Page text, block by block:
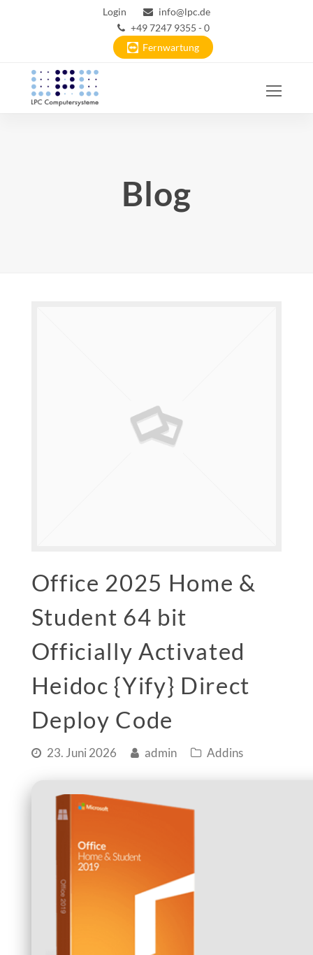
Login
info@lpc.de
+49 7247 9355 - 0
Fernwartung
Blog
Office 2025 Home &
Student 64 bit
Officially Activated
Heidoc {Yify} Direct
Deploy Code
23. Juni 2026 admin Addins